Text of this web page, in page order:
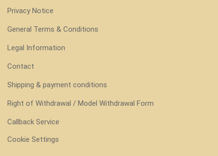
Privacy Notice
General Terms & Conditions
Legal Information
Contact
Shipping & payment conditions
Right of Withdrawal / Model Withdrawal Form
Callback Service
Cookie Settings